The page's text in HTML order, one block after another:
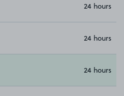
24 hours
24 hours
24 hours